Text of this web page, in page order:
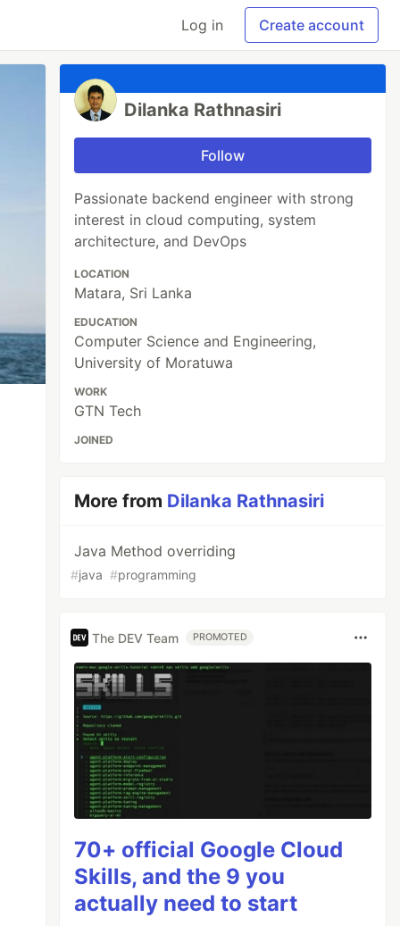
Log in Create account
Dilanka Rathnasiri
Follow
Passionate backend engineer with strong
interest in cloud computing, system
architecture, and DevOps
LOCATION
Matara, Sri Lanka
EDUCATION
Computer Science and Engineering,
University of Moratuwa
WORK
GTN Tech
JOINED
More from Dilanka Rathnasiri
Java Method overriding
#java #programming
The DEV Team PROMOTED
70+ official Google Cloud
Skills, and the 9 you
actually need to start